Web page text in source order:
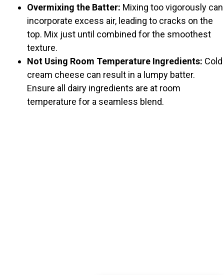
Overmixing the Batter: Mixing too vigorously can
incorporate excess air, leading to cracks on the
top. Mix just until combined for the smoothest
texture.
Not Using Room Temperature Ingredients: Cold
cream cheese can result in a lumpy batter.
Ensure all dairy ingredients are at room
temperature for a seamless blend.